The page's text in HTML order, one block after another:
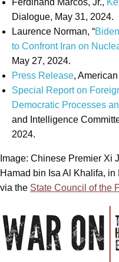
Dialogue, May 31, 2024.
Laurence Norman, “
to Confront Iran on
May 27, 2024.
Press Release,
Special Report on
Democratic Processes
and Intelligence
2024.
Image: Chinese Premier Xi
Hamad bin Isa Al Khalifa,
via the State Council of the